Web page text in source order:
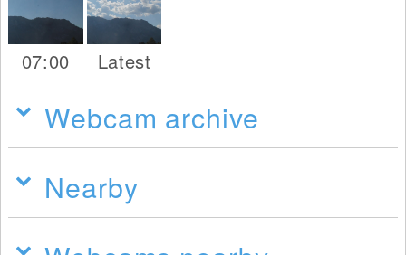
07:00 Latest
Webcam archive
Nearby